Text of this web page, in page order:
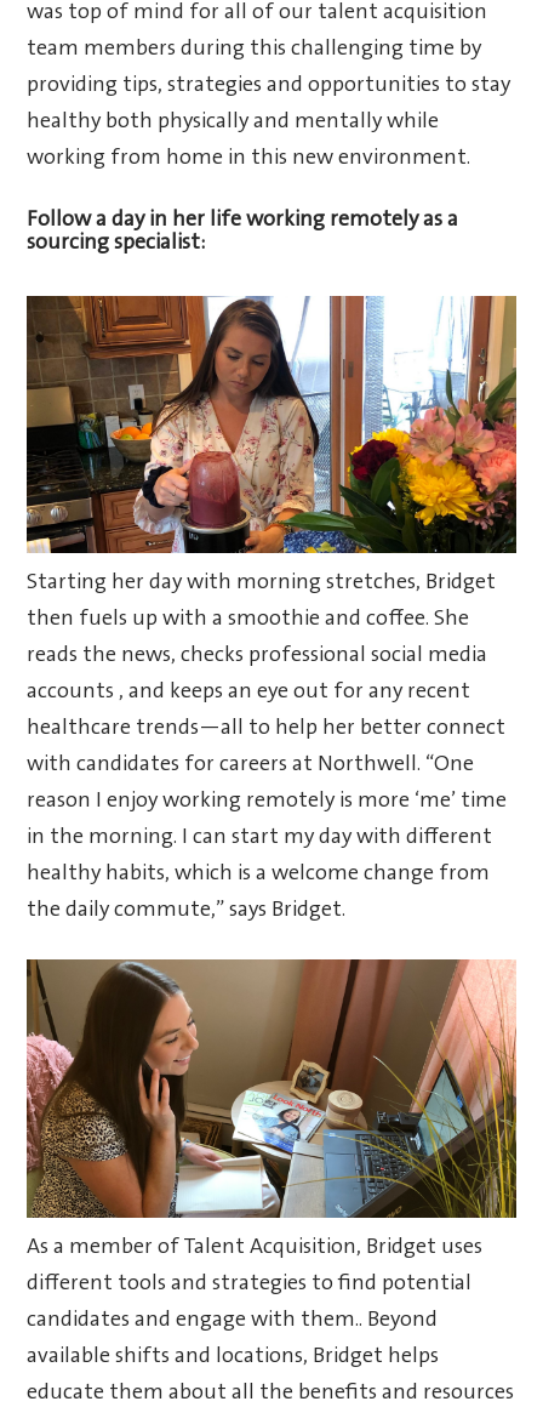
was top of mind for all of our talent acquisition
team members during this challenging time by
providing tips, strategies and opportunities to stay
healthy both physically and mentally while
working from home in this new environment.
Follow a day in her life working remotely as a
sourcing specialist:
Starting her day with morning stretches, Bridget
then fuels up with a smoothie and coffee. She
reads the news, checks professional social media
accounts , and keeps an eye out for any recent
healthcare trends—all to help her better connect
with candidates for careers at Northwell. “One
reason I enjoy working remotely is more ‘me’ time
in the morning. I can start my day with different
healthy habits, which is a welcome change from
the daily commute,” says Bridget.
As a member of Talent Acquisition, Bridget uses
different tools and strategies to find potential
candidates and engage with them.. Beyond
available shifts and locations, Bridget helps
educate them about all the benefits and resources